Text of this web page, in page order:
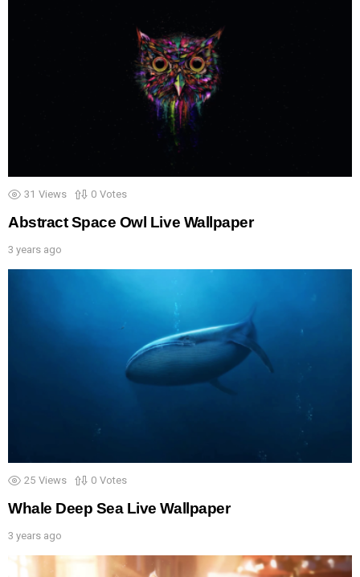
31 Views 0 Votes
Abstract Space Owl Live Wallpaper
3 years ago
25 Views 0 Votes
Whale Deep Sea Live Wallpaper
3 years ago